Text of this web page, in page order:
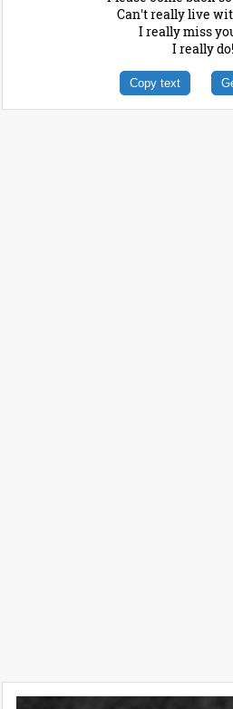
Can't really live
I really miss
I really do!
Copy text